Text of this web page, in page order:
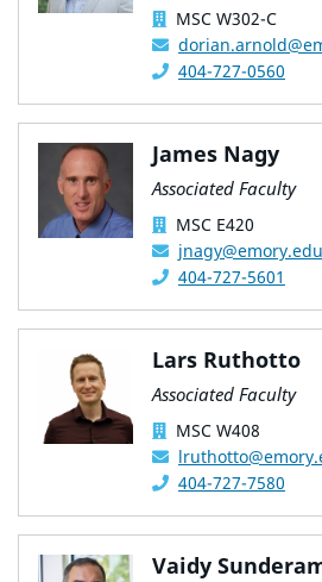
MSC W302-C
404-727-0560
James Nagy
Associated Faculty
MSC E420
jnagy@emory.edu
404-727-5601
Lars Ruthotto
Associated Faculty
MSC W408
404-727-7580
Vaidy